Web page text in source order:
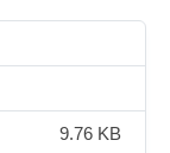
9.76 KB